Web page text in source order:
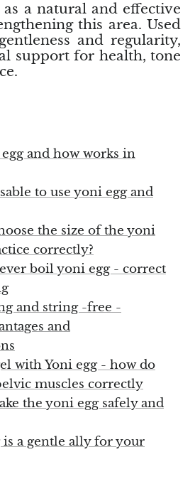
as a natural and effective
this area. Used
and regularity,
support for health, tone
and how works in
to use yoni egg and
the size of the yoni
correctly?
boil yoni egg - correct
and string -free -
and
with Yoni egg - how do
muscles correctly
the yoni egg safely and
is a gentle ally for your